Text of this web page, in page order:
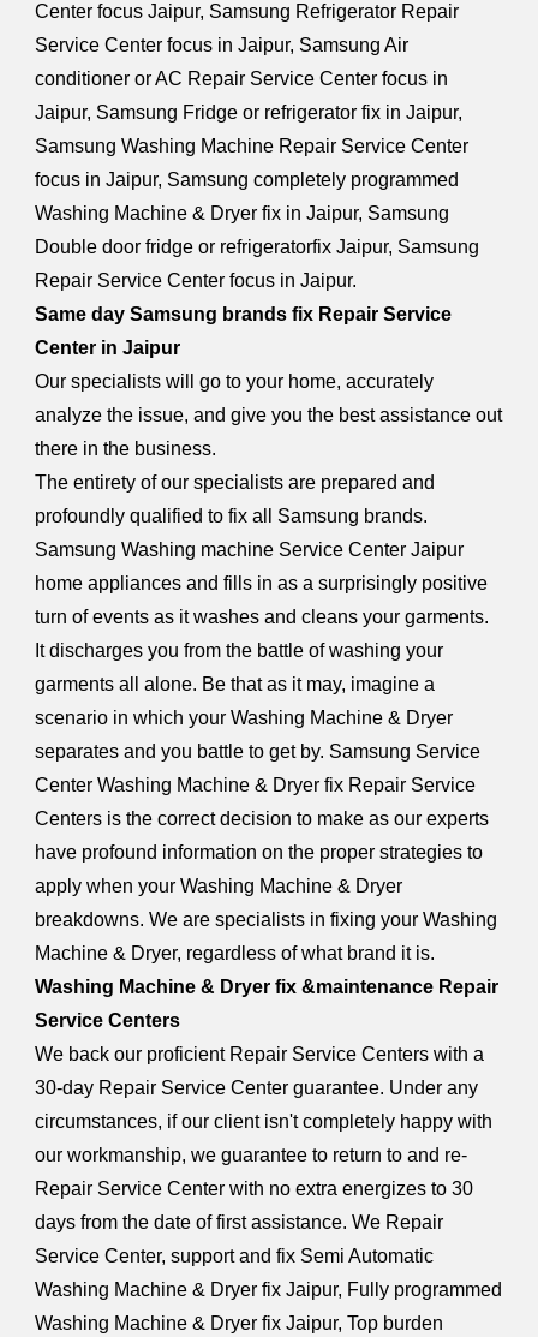
Center focus Jaipur, Samsung Refrigerator Repair
Service Center focus in Jaipur, Samsung Air
conditioner or AC Repair Service Center focus in
Jaipur, Samsung Fridge or refrigerator fix in Jaipur,
Samsung Washing Machine Repair Service Center
focus in Jaipur, Samsung completely programmed
Washing Machine & Dryer fix in Jaipur, Samsung
Double door fridge or refrigeratorfix Jaipur, Samsung
Repair Service Center focus in Jaipur.
Same day Samsung brands fix Repair Service
Center in Jaipur
Our specialists will go to your home, accurately
analyze the issue, and give you the best assistance out
there in the business.
The entirety of our specialists are prepared and
profoundly qualified to fix all Samsung brands.
Samsung Washing machine Service Center Jaipur
home appliances and fills in as a surprisingly positive
turn of events as it washes and cleans your garments.
It discharges you from the battle of washing your
garments all alone. Be that as it may, imagine a
scenario in which your Washing Machine & Dryer
separates and you battle to get by. Samsung Service
Center Washing Machine & Dryer fix Repair Service
Centers is the correct decision to make as our experts
have profound information on the proper strategies to
apply when your Washing Machine & Dryer
breakdowns. We are specialists in fixing your Washing
Machine & Dryer, regardless of what brand it is.
Washing Machine & Dryer fix &maintenance Repair
Service Centers
We back our proficient Repair Service Centers with a
30-day Repair Service Center guarantee. Under any
circumstances, if our client isn't completely happy with
our workmanship, we guarantee to return to and re-
Repair Service Center with no extra energizes to 30
days from the date of first assistance. We Repair
Service Center, support and fix Semi Automatic
Washing Machine & Dryer fix Jaipur, Fully programmed
Washing Machine & Dryer fix Jaipur, Top burden